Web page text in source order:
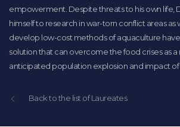
empowerment. Despite threats to his own life,
himself to research in war-torn conflict areas as
develop low-cost methods of aquaculture
solution that can overcome the food crises as a
anticipated population explosion and impact of
Back to the list of Laureates